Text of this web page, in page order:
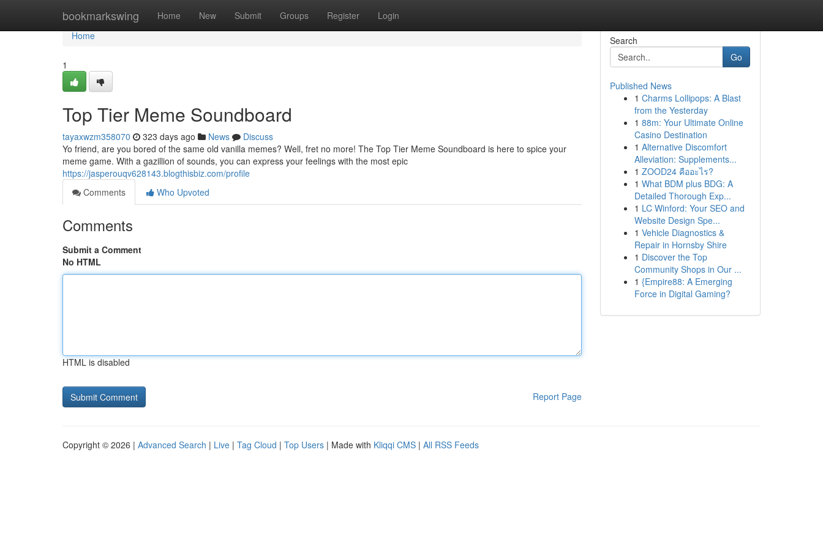
bookmarkswing Home New Submit Groups Register Login
Home
Home
1
Top Tier Meme Soundboard
tayaxwzm358070 323 days ago News
Discuss
Yo friend, are you bored of the same old vanilla memes? Well, fret no more! The Top Tier Meme Soundboard is here to spice your
meme game. With a gazillion of sounds, you can express your feelings with the most epic
https://jasperouqv628143.blogthisbiz.com/profile
Comments
Who Upvoted
Comments
Submit a Comment
No HTML
HTML is disabled
Report Page
Search
Go
Published News
1 Charms Lollipops: A Blast
from the Yesterday
1 88m: Your Ultimate Online
Casino Destination
1 Alternative Discomfort
Alleviation: Supplements...
1 ZOOD24 คืออะไร?
1 What BDM plus BDG: A
Detailed Thorough Exp...
1 LC Winford: Your SEO and
Website Design Spe...
1 Vehicle Diagnostics &
Repair in Hornsby Shire
1 Discover the Top
Community Shops in Our ...
1 {Empire88: A Emerging
Force in Digital Gaming?
Copyright © 2026 | Advanced Search | Live | Tag Cloud | Top Users | Made with Kliqqi CMS | All RSS Feeds